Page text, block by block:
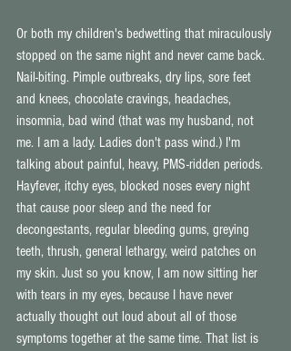
Or both my children's bedwetting that miraculously
stopped on the same night and never came back.
Nail-biting. Pimple outbreaks, dry lips, sore feet
and knees, chocolate cravings, headaches,
insomnia, bad wind (that was my husband, not
me. I am a lady. Ladies don't pass wind.) I'm
talking about painful, heavy, PMS-ridden periods.
Hayfever, itchy eyes, blocked noses every night
that cause poor sleep and the need for
decongestants, regular bleeding gums, greying
teeth, thrush, general lethargy, weird patches on
my skin. Just so you know, I am now sitting her
with tears in my eyes, because I have never
actually thought out loud about all of those
symptoms together at the same time. That list is